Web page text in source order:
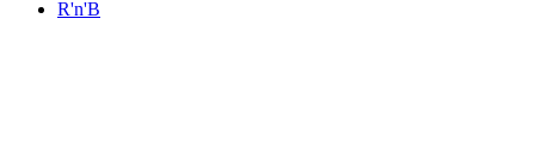
R'n'B